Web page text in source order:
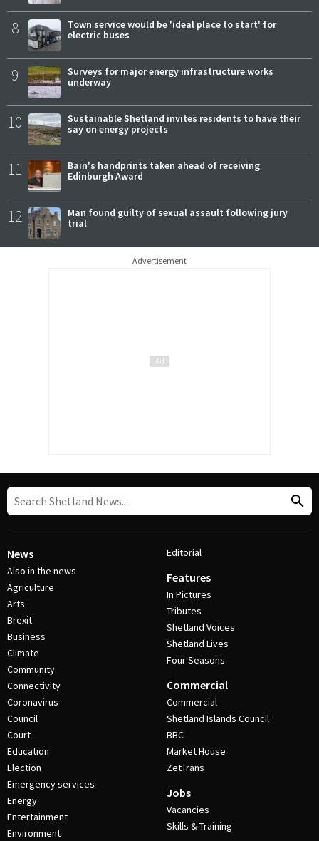
8
Town service would be 'ideal place to start' for
electric buses
9
Surveys for major energy infrastructure works
underway
10
Sustainable Shetland invites residents to have their
say on energy projects
11
Bain's handprints taken ahead of receiving
Edinburgh Award
12
Man found guilty of sexual assault following jury
trial
Advertisement
News
Also in the news
Agriculture
Arts
Brexit
Business
Climate
Community
Connectivity
Coronavirus
Council
Court
Education
Election
Emergency services
Energy
Entertainment
Environment
Editorial
Features
In Pictures
Tributes
Shetland Voices
Shetland Lives
Four Seasons
Commercial
Commercial
Shetland Islands Council
BBC
Market House
ZetTrans
Jobs
Vacancies
Skills & Training